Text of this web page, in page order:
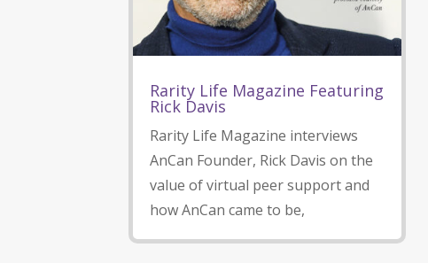
Rarity Life Magazine Featuring
Rick Davis
Rarity Life Magazine interviews
AnCan Founder, Rick Davis on the
value of virtual peer support and
how AnCan came to be,